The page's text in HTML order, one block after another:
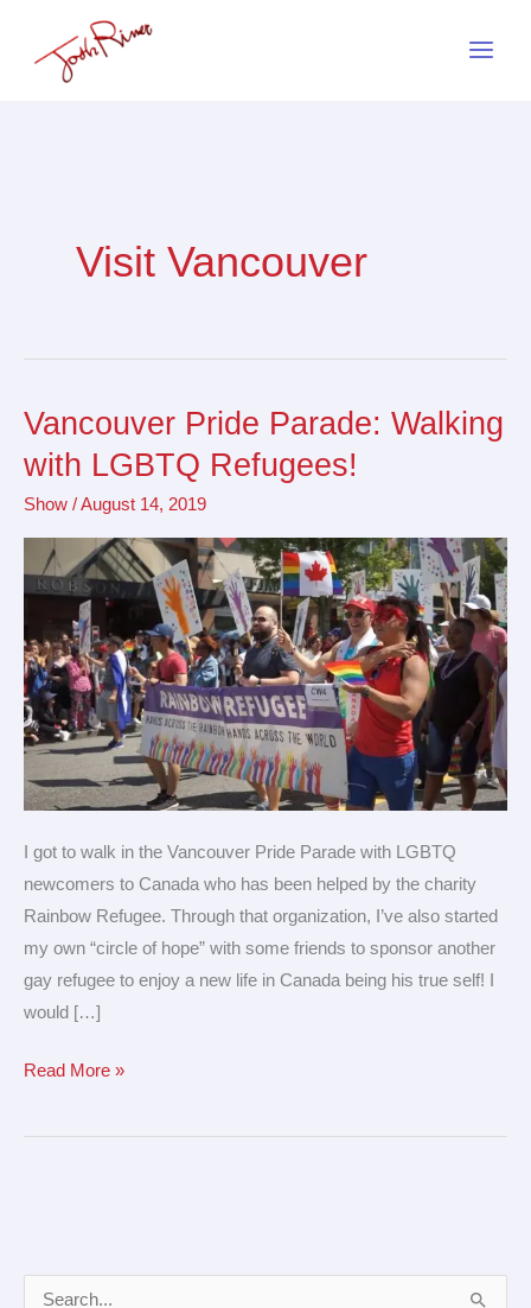
Visit Vancouver
Vancouver Pride Parade: Walking
with LGBTQ Refugees!
Show /August 14, 2019
I got to walk in the Vancouver Pride Parade with LGBTQ
newcomers to Canada who has been helped by the charity
Rainbow Refugee. Through that organization, I’ve also started
my own “circle of hope” with some friends to sponsor another
gay refugee to enjoy a new life in Canada being his true self! I
would […]
Vancouver
Pride
Parade:
Walking
with
LGBTQ
Refugees!
Read More »